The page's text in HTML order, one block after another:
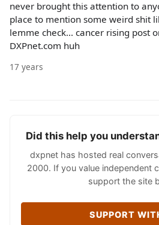
never brought this attention to
place to mention some weird shit
lemme check... cancer rising post
DXPnet.com huh
17 years
Did this help you
dxpnet has hosted real
2000. If you value independent
support the site
SUPPORT